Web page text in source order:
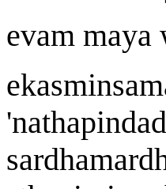
evam maya
'nathapind
sa